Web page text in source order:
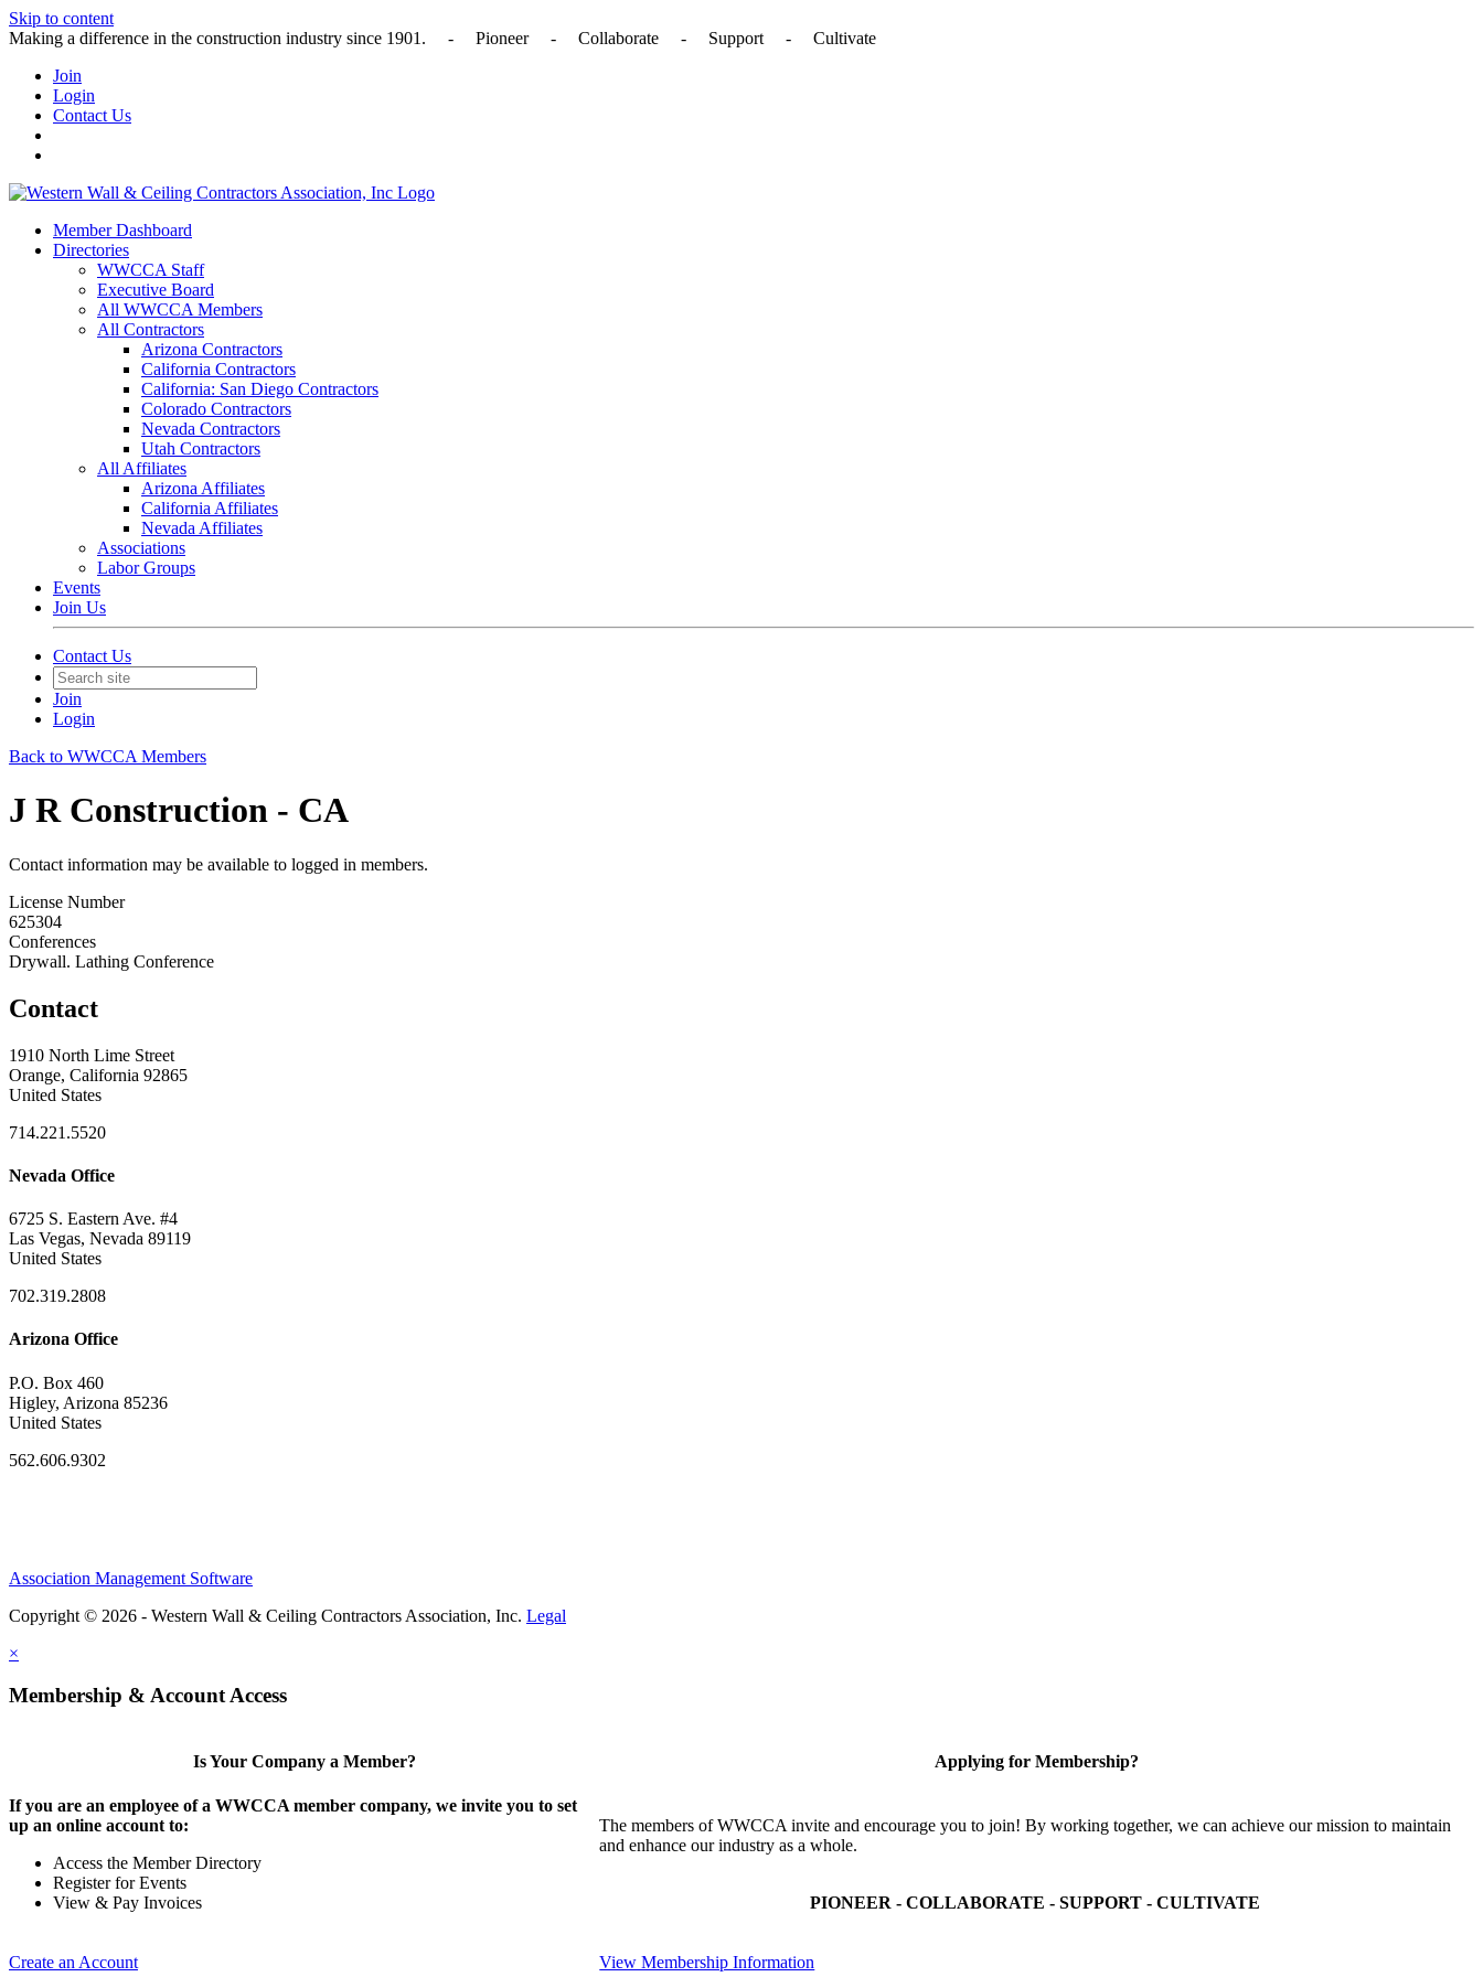
Skip to content
Making a difference in the construction industry since 1901. - Pioneer - Collaborate - Support - Cultivate
Join
Login
Contact Us
Member Dashboard
Directories
WWCCA Staff
Executive Board
All WWCCA Members
All Contractors
Arizona Contractors
California Contractors
California: San Diego Contractors
Colorado Contractors
Nevada Contractors
Utah Contractors
All Affiliates
Arizona Affiliates
California Affiliates
Nevada Affiliates
Associations
Labor Groups
Events
Join Us
Contact Us
Join
Login
Back to WWCCA Members
J R Construction - CA
Contact information may be available to logged in members.
License Number
625304
Conferences
Drywall. Lathing Conference
Contact
1910 North Lime Street
Orange, California 92865
United States
714.221.5520
Nevada Office
6725 S. Eastern Ave. #4
Las Vegas, Nevada 89119
United States
702.319.2808
Arizona Office
P.O. Box 460
Higley, Arizona 85236
United States
562.606.9302
Association Management Software
Copyright © 2026 - Western Wall & Ceiling Contractors Association, Inc. Legal
×
Membership & Account Access
Is Your Company a Member?
If you are an employee of a WWCCA member company, we invite you to set
up an online account to:
Access the Member Directory
Register for Events
View & Pay Invoices
Create an Account
Applying for Membership?
The members of WWCCA invite and encourage you to join! By working together, we can achieve our mission to maintain
and enhance our industry as a whole.
PIONEER - COLLABORATE - SUPPORT - CULTIVATE
View Membership Information